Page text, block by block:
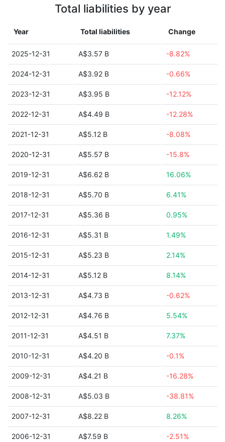
Total liabilities by year
Year Total liabilities Change
2025-12-31 A$3.57 B -8.82%
2024-12-31 A$3.92 B -0.66%
2023-12-31 A$3.95 B -12.12%
2022-12-31 A$4.49 B -12.28%
2021-12-31 A$5.12 B -8.08%
2020-12-31 A$5.57 B -15.8%
2019-12-31 A$6.62 B 16.06%
2018-12-31 A$5.70 B 6.41%
2017-12-31 A$5.36 B 0.95%
2016-12-31 A$5.31 B 1.49%
2015-12-31 A$5.23 B 2.14%
2014-12-31 A$5.12 B 8.14%
2013-12-31 A$4.73 B -0.62%
2012-12-31 A$4.76 B 5.54%
2011-12-31 A$4.51 B 7.37%
2010-12-31 A$4.20 B -0.1%
2009-12-31 A$4.21 B -16.28%
2008-12-31 A$5.03 B -38.81%
2007-12-31 A$8.22 B 8.26%
2006-12-31 A$7.59 B -2.51%